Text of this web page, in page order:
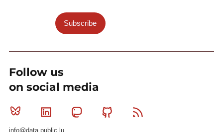
Subscribe
Follow us
on social media
Bluesky Linkedin MastodonGithub
info@data.public.lu